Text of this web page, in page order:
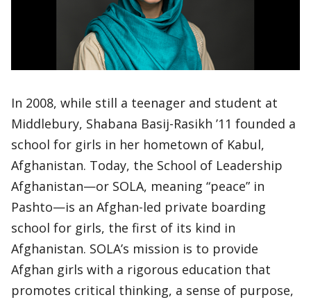
In 2008, while still a teenager and student at
Middlebury, Shabana Basij-Rasikh ’11 founded a
school for girls in her hometown of Kabul,
Afghanistan. Today, the School of Leadership
Afghanistan—or SOLA, meaning “peace” in
Pashto—is an Afghan-led private boarding
school for girls, the first of its kind in
Afghanistan. SOLA’s mission is to provide
Afghan girls with a rigorous education that
promotes critical thinking, a sense of purpose,